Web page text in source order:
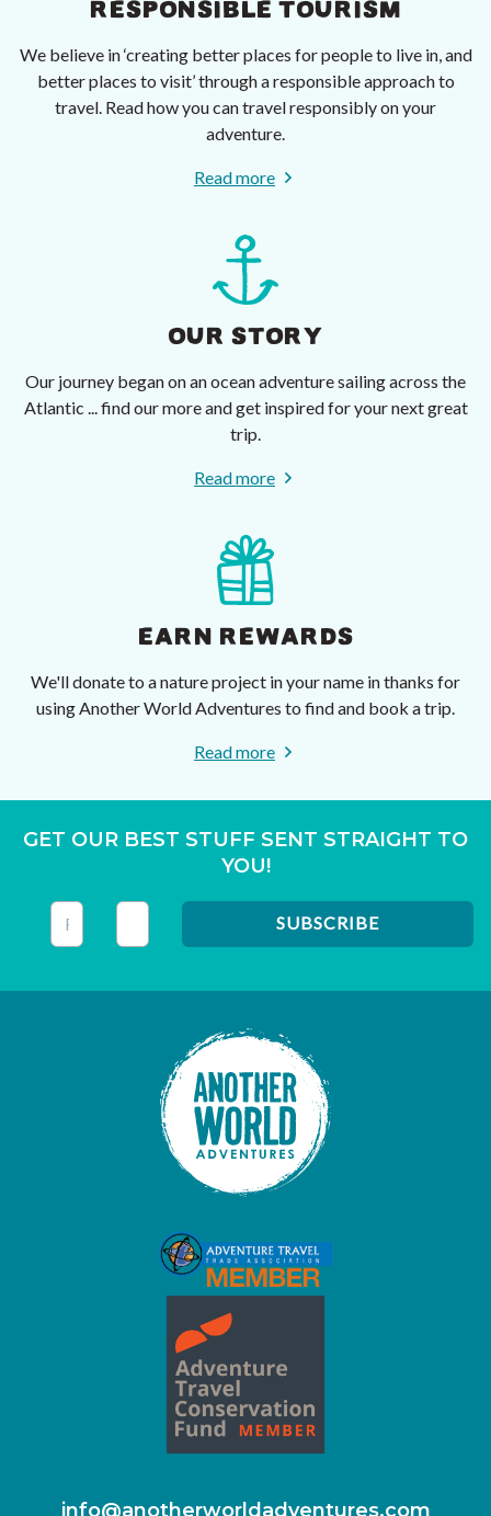
RESPONSIBLE TOURISM
We believe in ‘creating better places for people to live in, and
better places to visit’ through a responsible approach to
travel. Read how you can travel responsibly on your
adventure.
Read more
OUR STORY
Our journey began on an ocean adventure sailing across the
Atlantic ... find our more and get inspired for your next great
trip.
Read more
EARN REWARDS
We'll donate to a nature project in your name in thanks for
using Another World Adventures to find and book a trip.
Read more
GET OUR BEST STUFF SENT STRAIGHT TO
YOU!
info@anotherworldadventures.com